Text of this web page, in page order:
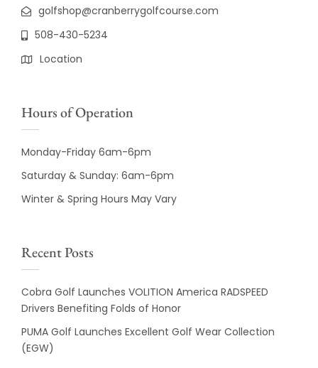
golfshop@cranberrygolfcourse.com
508-430-5234
Location
Hours of Operation
Monday-Friday 6am-6pm
Saturday & Sunday: 6am-6pm
Winter & Spring Hours May Vary
Recent Posts
Cobra Golf Launches VOLITION America RADSPEED
Drivers Benefiting Folds of Honor
PUMA Golf Launches Excellent Golf Wear Collection
(EGW)